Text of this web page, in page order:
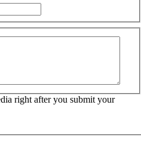
right after you submit your